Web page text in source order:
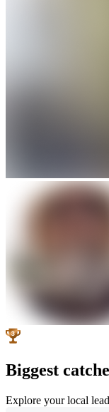
Biggest
Explore your local